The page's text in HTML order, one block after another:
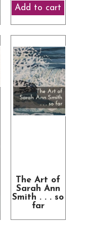
The Art of
Sarah Ann
Smith . . . so
far